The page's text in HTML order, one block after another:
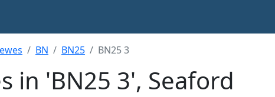
BN BN25 BN25 3
in 'BN25 3', Seaford